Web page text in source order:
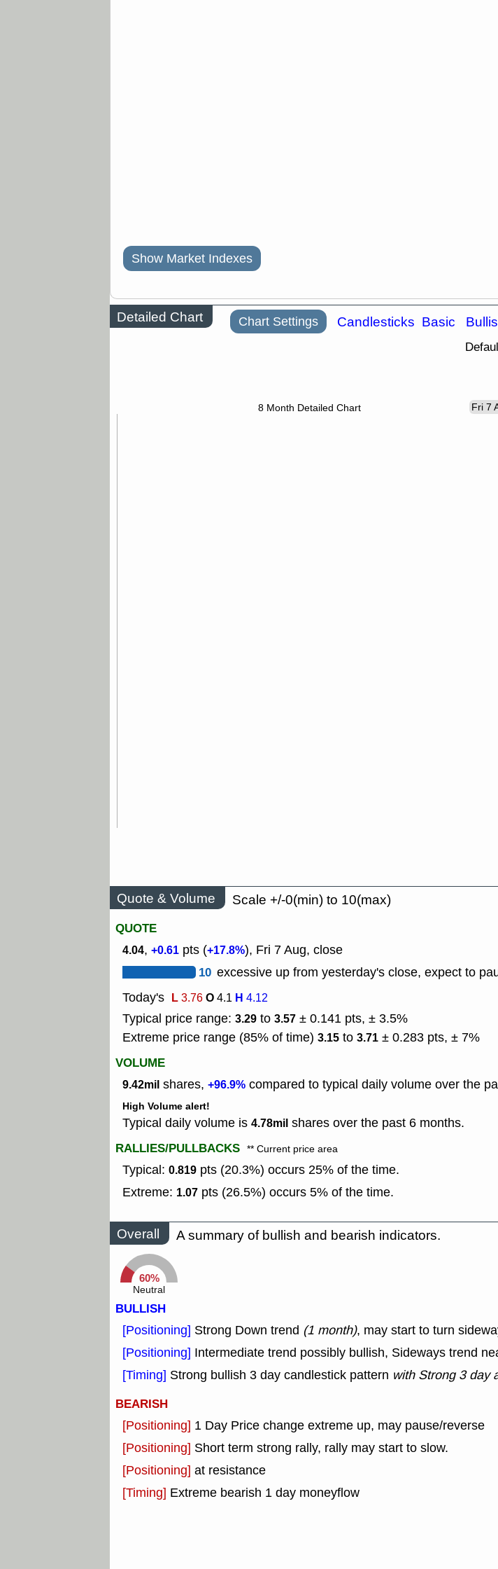
Show Market Indexes
Detailed Chart Chart Settings Candlesticks Basic
Fri 7
8 Month Detailed Chart
Quote & Volume
Scale +/-0(min) to 10(max)
QUOTE
4.04, +0.61 pts (+17.8%), Fri 7 Aug, close
10 excessive up from yesterday's close, expect to
Today's L3.76O4.1 H 4.12
Typical price range: 3.29 to 3.57 ± 0.141 pts, ± 3.5%
Extreme price range (85% of time) 3.15 to 3.71 ± 0.283 pts, ± 7%
VOLUME
9.42mil shares, +96.9% compared to typical daily volume over the
High Volume alert!
Typical daily volume is 4.78mil shares over the past 6 months.
RALLIES/PULLBACKS ** Current price area
Typical: 0.819 pts (20.3%) occurs 25% of the time.
Extreme: 1.07 pts (26.5%) occurs 5% of the time.
Overall A summary of bullish and bearish indicators.
60%
Neutral
BULLISH
[Positioning] Strong Down trend (1 month), may start to turn
[Positioning] Intermediate trend possibly bullish, Sideways trend
[Timing] Strong bullish 3 day candlestick pattern with Strong 3 day
BEARISH
[Positioning] 1 Day Price change extreme up, may pause/reverse
[Positioning] Short term strong rally, rally may start to slow.
[Positioning] at resistance
[Timing] Extreme bearish 1 day moneyflow